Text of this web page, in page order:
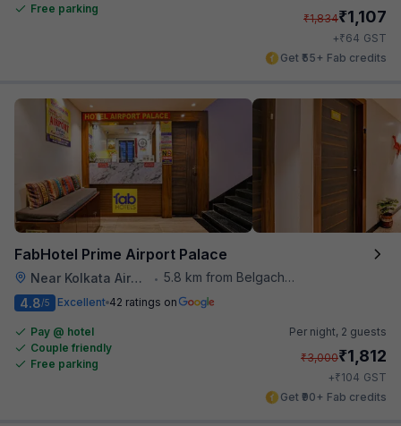
Free parking
₹1,834₹1,107
+₹64 GST
Get ₹55+ Fab credits
FabHotel Prime Airport Palace
Near Kolkata Airport • 5.8 km from Belgachhia Metro Station
4.8/5 Excellent 42 ratings on
Pay @ hotel
Couple friendly
Free parking
Per night, 2 guests
₹3,000₹1,812
+₹104 GST
Get ₹90+ Fab credits